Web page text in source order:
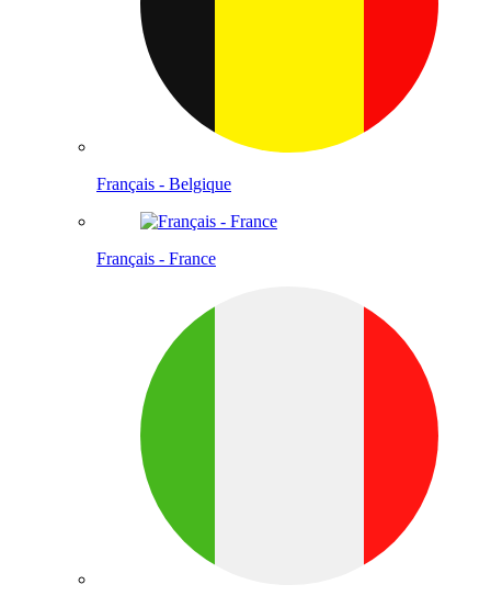
Français - Belgique
Français - France